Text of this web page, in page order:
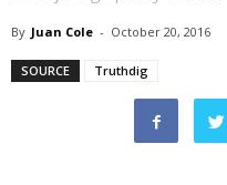
By Juan Cole - October 20, 2016
SOURCE Truthdig